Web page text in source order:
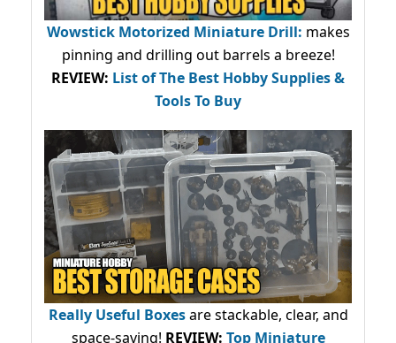
Wowstick Motorized Miniature Drill: makes
pinning and drilling out barrels a breeze!
REVIEW: List of The Best Hobby Supplies &
Tools To Buy
Really Useful Boxesare stackable, clear, and
space-saving! REVIEW: Top Miniature